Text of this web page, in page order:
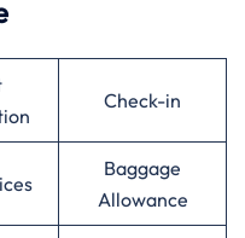
Check-in
Baggage
Allowance